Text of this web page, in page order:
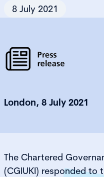
8 July 2021
London, 8 July 2021
The Chartered
(CGIUKI) responded to